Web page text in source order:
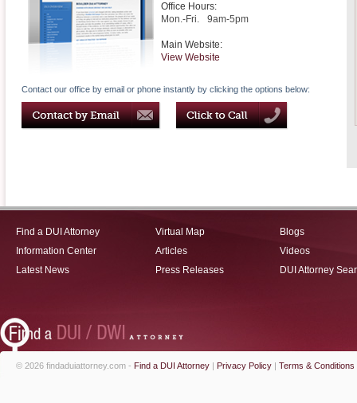
Office Hours:
Mon.-Fri.
9am-5pm
Main Website:
View Website
Contact our office by email or phone instantly by clicking the options below:
Find a DUI Attorney
Information Center
Latest News
Virtual Map
Articles
Press Releases
Blogs
Videos
DUI Attorney
© 2026 findaduiattorney.com - Find a DUI Attorney | Privacy Policy | Terms & Conditions